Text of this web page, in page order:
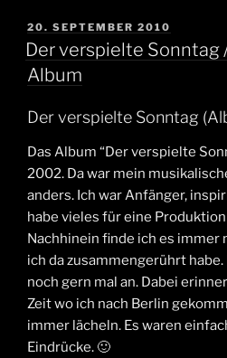
POSTED
ON
20. SEPTEMBER 2010
Der verspielte Sonntag
Album
Der verspielte Sonntag
Das Album “Der verspielte
2002. Da war mein
anders. Ich war Anfänger,
habe vieles für eine
Nachhinein finde ich es immer
ich da zusammengerührt
noch gern mal an. Dabei
Zeit wo ich nach Berlin
immer lächeln. Es waren
Eindrücke. 🙂